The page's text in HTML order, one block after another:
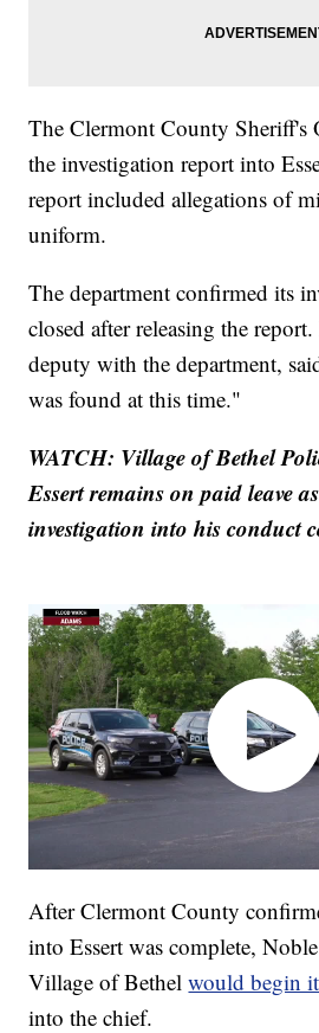
The Clermont County Sheriff's
the investigation report into
report included allegations of
uniform.
The department confirmed its
closed after releasing the
deputy with the department,
was found at this time."
WATCH: Village of Bethel
Essert remains on paid leave
investigation into his conduct
After Clermont County
into Essert was complete,
Village of Bethelwould begin
into the chief.